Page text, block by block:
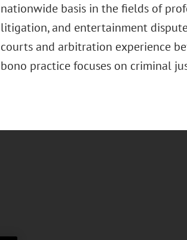
nationwide basis in the fields of
litigation,and entertainment
courts and arbitration experience
bono practice focuses on criminal